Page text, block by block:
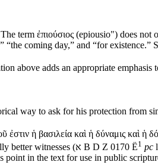
term ἐπιούσιος (epiousio") does not
coming day,” and “for
above adds an appropriate emphasis
way to ask for his protection from
ἐστιν ἡ βασιλεία καὶ ἡ δύναμις καὶ ἡ
better witnesses (א B D Z 0170 Ë1 pc
point in the text for use in public